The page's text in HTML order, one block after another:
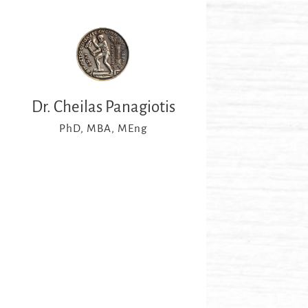
Dr. Cheilas Panagiotis
PhD, MBA, MEng